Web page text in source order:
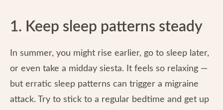
1. Keep sleep patterns steady
In summer, you might rise earlier, go to sleep later,
or even take a midday siesta. It feels so relaxing —
but erratic sleep patterns can trigger a migraine
attack. Try to stick to a regular bedtime and get up